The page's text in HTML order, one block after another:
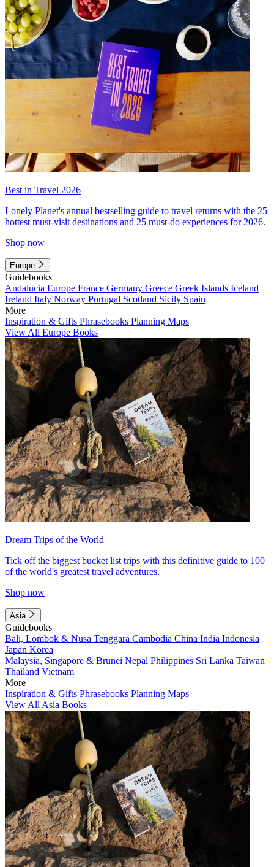
Best in Travel 2026
Lonely Planet's annual bestselling guide to travel returns with the 25
hottest must-visit destinations and 25 must-do experiences for 2026.
Shop now
Europe
Guidebooks
Andalucia Europe France Germany Greece Greek Islands Iceland
Ireland Italy Norway Portugal Scotland Sicily Spain
More
Inspiration & Gifts Phrasebooks Planning Maps
View All Europe Books
Dream Trips of the World
Tick off the biggest bucket list trips with this definitive guide to 100
of the world's greatest travel adventures.
Shop now
Asia
Guidebooks
Bali, Lombok & Nusa Tenggara Cambodia China India Indonesia
Japan Korea
Malaysia, Singapore & Brunei Nepal Philippines Sri Lanka Taiwan
Thailand Vietnam
More
Inspiration & Gifts Phrasebooks Planning Maps
View All Asia Books